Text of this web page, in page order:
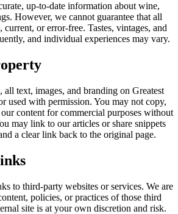
up-to-date information about wine,
However, we cannot guarantee that all
or error-free. Tastes, vintages, and
and individual experiences may vary.
all text, images, and branding on Greatest
used with permission. You may not copy,
content for commercial purposes without
may link to our articles or share snippets
a clear link back to the original page.
to third-party websites or services. We are
policies, or practices of those third
site is at your own discretion and risk.